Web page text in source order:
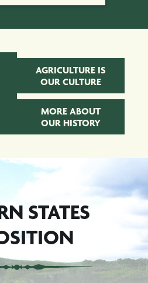
AGRICULTURE IS
OUR CULTURE
MORE ABOUT
OUR HISTORY
STATES